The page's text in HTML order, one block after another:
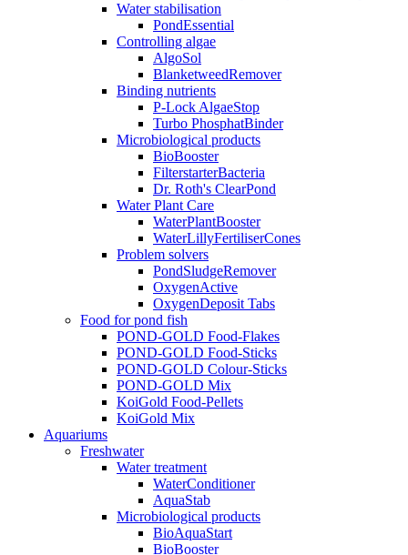
Water stabilisation
PondEssential
Controlling algae
AlgoSol
BlanketweedRemover
Binding nutrients
P-Lock AlgaeStop
Turbo PhosphatBinder
Microbiological products
BioBooster
FilterstarterBacteria
Dr. Roth's ClearPond
Water Plant Care
WaterPlantBooster
WaterLillyFertiliserCones
Problem solvers
PondSludgeRemover
OxygenActive
OxygenDeposit Tabs
Food for pond fish
POND-GOLD Food-Flakes
POND-GOLD Food-Sticks
POND-GOLD Colour-Sticks
POND-GOLD Mix
KoiGold Food-Pellets
KoiGold Mix
Aquariums
Freshwater
Water treatment
WaterConditioner
AquaStab
Microbiological products
BioAquaStart
BioBooster